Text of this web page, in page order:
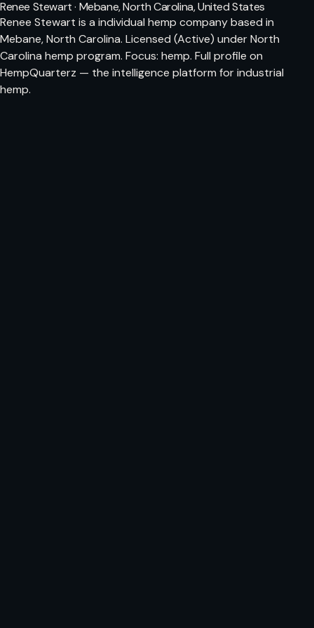
Renee Stewart · Mebane, North Carolina, United States
Renee Stewart is a individual hemp company based in
Mebane, North Carolina. Licensed (Active) under North
Carolina hemp program. Focus: hemp. Full profile on
HempQuarterz — the intelligence platform for industrial
hemp.